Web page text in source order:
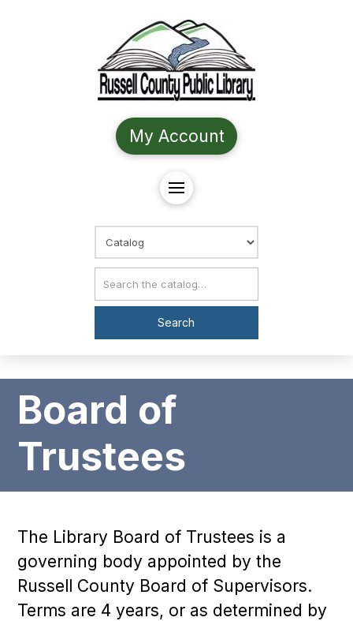
My Account
Choose Search
Catalog Search
Search
Board of
Trustees
The Library Board of Trustees is a
governing body appointed by the
Russell County Board of Supervisors.
Terms are 4 years, or as determined by